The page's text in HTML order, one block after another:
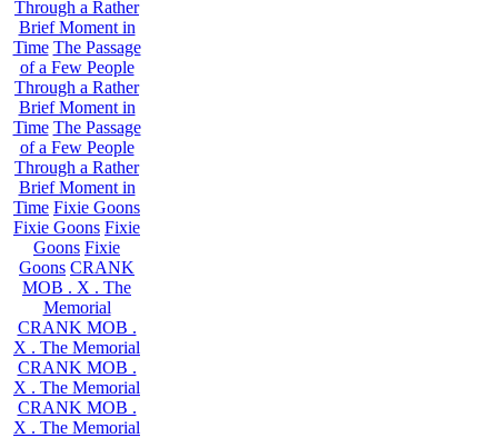
Through a Rather
Brief Moment in
Time The Passage
of a Few People
Through a Rather
Brief Moment in
Time The Passage
of a Few People
Through a Rather
Brief Moment in
Time Fixie Goons
Fixie Goons Fixie
Goons Fixie
Goons CRANK
MOB . X . The
Memorial
CRANK MOB .
X . The Memorial
CRANK MOB .
X . The Memorial
CRANK MOB .
X . The Memorial